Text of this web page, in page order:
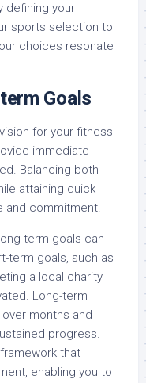
defining your
sports selection to
choices resonate
Goals
for your fitness
immediate
Balancing both
attaining quick
and commitment.
term goals can
term goals, such as
a local charity
Long-term
months and
progress.
that
enabling you to